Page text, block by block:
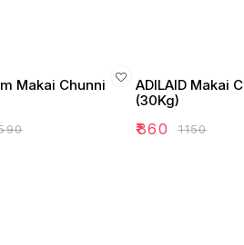
Makai Chunni
ADILAID Makai
(30Kg)
₹860 ₹1150